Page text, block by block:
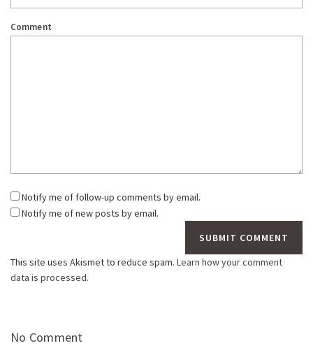
Comment
Notify me of follow-up comments by email.
Notify me of new posts by email.
This site uses Akismet to reduce spam. Learn how your comment
data is processed.
No Comment